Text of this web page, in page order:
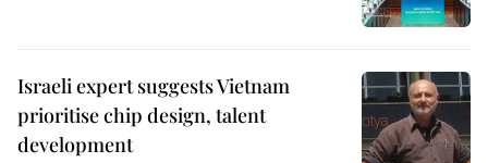
Israeli expert suggests Vietnam
prioritise chip design, talent
development